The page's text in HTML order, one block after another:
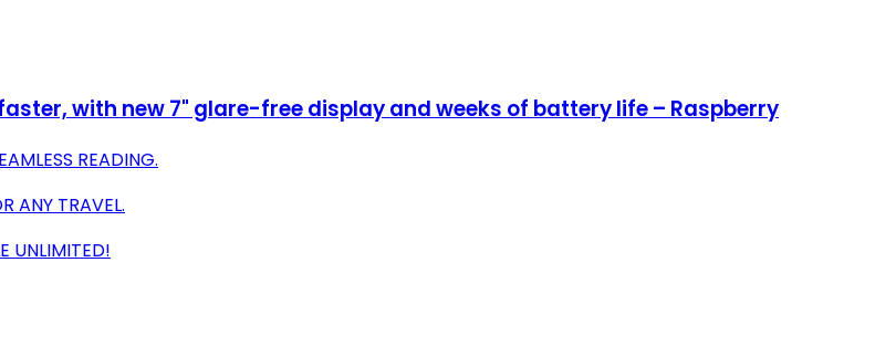
with new 7" glare-free display and weeks of battery life – Raspberry
READING.
ANY TRAVEL.
UNLIMITED!